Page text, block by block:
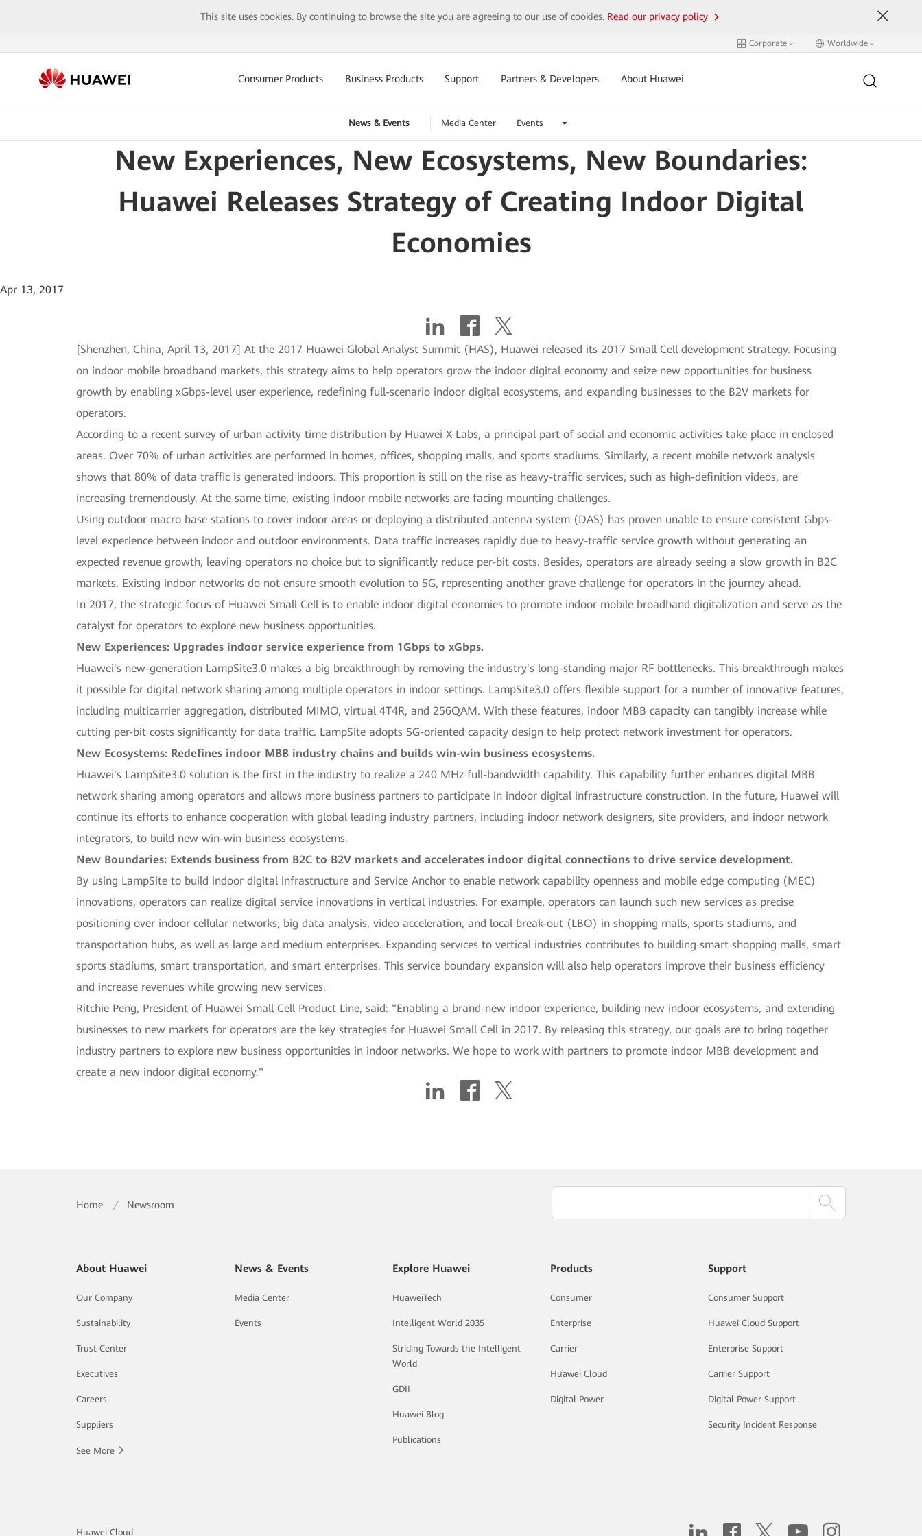
This site uses cookies. By continuing to browse the site you are agreeing to our use of cookies. Read our privacy policy
Corporate Worldwide
Consumer Products Business Products Support Partners & Developers About Huawei
News & Events Media Center Events
New Experiences, New Ecosystems, New Boundaries:
Huawei Releases Strategy of Creating Indoor Digital
Economies
Apr 13, 2017
[Shenzhen, China, April 13, 2017] At the 2017 Huawei Global Analyst Summit (HAS), Huawei released its 2017 Small Cell development strategy. Focusing
on indoor mobile broadband markets, this strategy aims to help operators grow the indoor digital economy and seize new opportunities for business
growth by enabling xGbps-level user experience, redefining full-scenario indoor digital ecosystems, and expanding businesses to the B2V markets for
operators.
According to a recent survey of urban activity time distribution by Huawei X Labs, a principal part of social and economic activities take place in enclosed
areas. Over 70% of urban activities are performed in homes, offices, shopping malls, and sports stadiums. Similarly, a recent mobile network analysis
shows that 80% of data traffic is generated indoors. This proportion is still on the rise as heavy-traffic services, such as high-definition videos, are
increasing tremendously. At the same time, existing indoor mobile networks are facing mounting challenges.
Using outdoor macro base stations to cover indoor areas or deploying a distributed antenna system (DAS) has proven unable to ensure consistent Gbps-
level experience between indoor and outdoor environments. Data traffic increases rapidly due to heavy-traffic service growth without generating an
expected revenue growth, leaving operators no choice but to significantly reduce per-bit costs. Besides, operators are already seeing a slow growth in B2C
markets. Existing indoor networks do not ensure smooth evolution to 5G, representing another grave challenge for operators in the journey ahead.
In 2017, the strategic focus of Huawei Small Cell is to enable indoor digital economies to promote indoor mobile broadband digitalization and serve as the
catalyst for operators to explore new business opportunities.
New Experiences: Upgrades indoor service experience from 1Gbps to xGbps.
Huawei's new-generation LampSite3.0 makes a big breakthrough by removing the industry's long-standing major RF bottlenecks. This breakthrough makes
it possible for digital network sharing among multiple operators in indoor settings. LampSite3.0 offers flexible support for a number of innovative features,
including multicarrier aggregation, distributed MIMO, virtual 4T4R, and 256QAM. With these features, indoor MBB capacity can tangibly increase while
cutting per-bit costs significantly for data traffic. LampSite adopts 5G-oriented capacity design to help protect network investment for operators.
New Ecosystems: Redefines indoor MBB industry chains and builds win-win business ecosystems.
Huawei's LampSite3.0 solution is the first in the industry to realize a 240 MHz full-bandwidth capability. This capability further enhances digital MBB
network sharing among operators and allows more business partners to participate in indoor digital infrastructure construction. In the future, Huawei will
continue its efforts to enhance cooperation with global leading industry partners, including indoor network designers, site providers, and indoor network
integrators, to build new win-win business ecosystems.
New Boundaries: Extends business from B2C to B2V markets and accelerates indoor digital connections to drive service development.
By using LampSite to build indoor digital infrastructure and Service Anchor to enable network capability openness and mobile edge computing (MEC)
innovations, operators can realize digital service innovations in vertical industries. For example, operators can launch such new services as precise
positioning over indoor cellular networks, big data analysis, video acceleration, and local break-out (LBO) in shopping malls, sports stadiums, and
transportation hubs, as well as large and medium enterprises. Expanding services to vertical industries contributes to building smart shopping malls, smart
sports stadiums, smart transportation, and smart enterprises. This service boundary expansion will also help operators improve their business efficiency
and increase revenues while growing new services.
Ritchie Peng, President of Huawei Small Cell Product Line, said: "Enabling a brand-new indoor experience, building new indoor ecosystems, and extending
businesses to new markets for operators are the key strategies for Huawei Small Cell in 2017. By releasing this strategy, our goals are to bring together
industry partners to explore new business opportunities in indoor networks. We hope to work with partners to promote indoor MBB development and
create a new indoor digital economy."
Home / Newsroom
About Huawei
Our Company
Sustainability
Trust Center
Executives
Careers
Suppliers
See More
News & Events
Media Center
Events
Explore Huawei
HuaweiTech
Intelligent World 2035
Striding Towards the Intelligent
World
GDII
Huawei Blog
Publications
Products
Consumer
Enterprise
Carrier
Huawei Cloud
Digital Power
Support
Consumer Support
Huawei Cloud Support
Enterprise Support
Carrier Support
Digital Power Support
Security Incident Response
Huawei Cloud